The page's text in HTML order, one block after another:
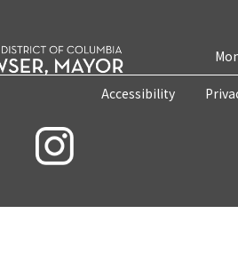
Accessibility